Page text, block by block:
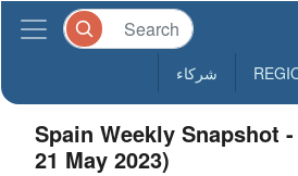
شركاء
Spain Weekly Snapshot
21 May 2023)